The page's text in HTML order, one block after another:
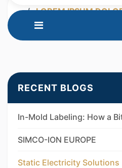
LOREM IPSUM
CONTETUER
RECENT BLOGS
In-Mold Labeling: How a
SIMCO-ION EUROPE
Static Electricity Solutions